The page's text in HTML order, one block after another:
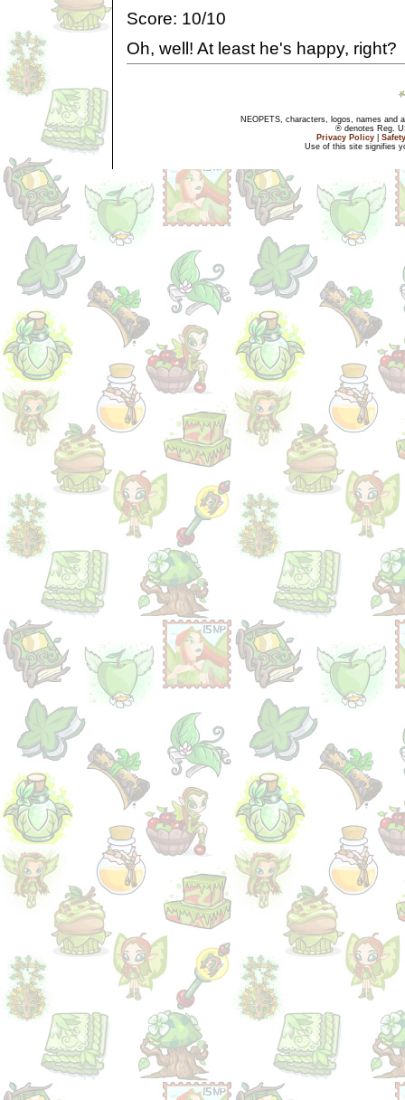
Score: 10/10
Oh, well! At least he's happy, right?
NEOPETS, characters, logos, names and
® denotes Reg.
Privacy Policy
Use of this site signifies